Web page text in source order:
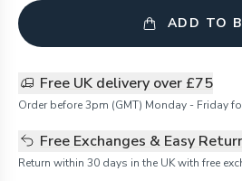
ADD TO
Free UK delivery over £75
Order before 3pm (GMT) Monday - Friday
Free Exchanges & Easy
Return within 30 days in the UK with free